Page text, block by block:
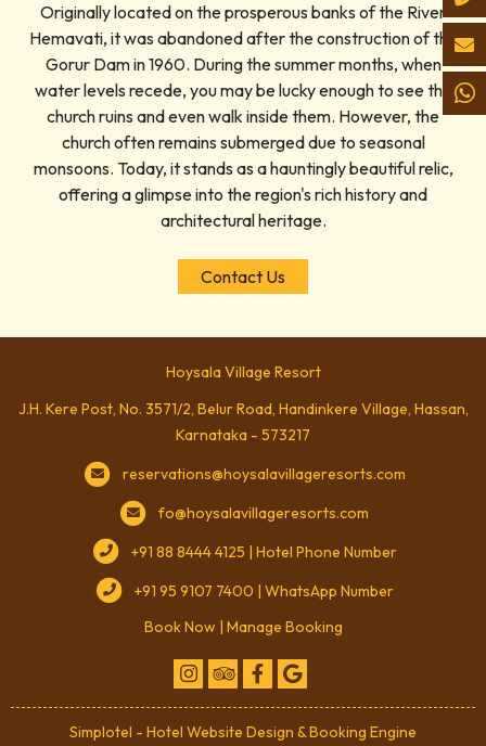
Originally located on the prosperous banks of the River
Hemavati, it was abandoned after the construction of the
Gorur Dam in 1960. During the summer months, when
water levels recede, you may be lucky enough to see the
church ruins and even walk inside them. However, the
church often remains submerged due to seasonal
monsoons. Today, it stands as a hauntingly beautiful relic,
offering a glimpse into the region's rich history and
architectural heritage.
Contact Us
Hoysala Village Resort
J.H. Kere Post, No. 3571/2, Belur Road, Handinkere Village, Hassan,
Karnataka - 573217
reservations@hoysalavillageresorts.com
fo@hoysalavillageresorts.com
+91 88 8444 4125 | Hotel Phone Number
+91 95 9107 7400 | WhatsApp Number
Book Now | Manage Booking
Simplotel - Hotel Website Design & Booking Engine